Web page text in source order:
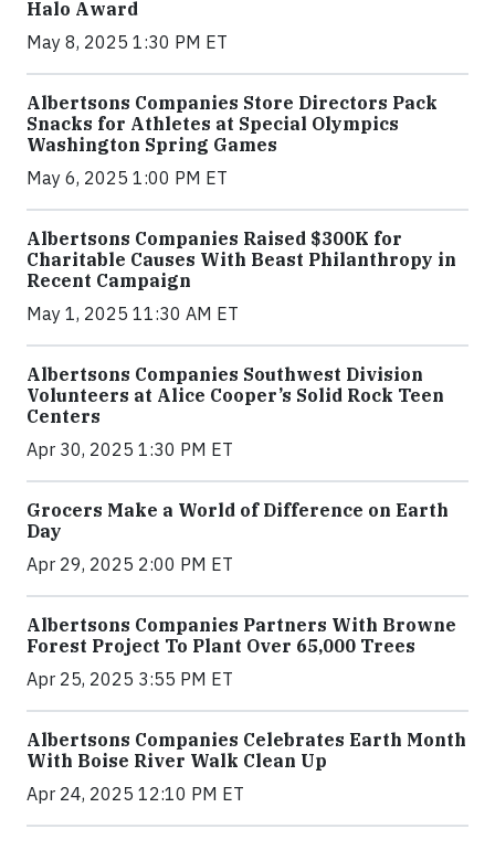
Halo Award
May 8, 2025 1:30 PM ET
Albertsons Companies Store Directors Pack
Snacks for Athletes at Special Olympics
Washington Spring Games
May 6, 2025 1:00 PM ET
Albertsons Companies Raised $300K for
Charitable Causes With Beast Philanthropy in
Recent Campaign
May 1, 2025 11:30 AM ET
Albertsons Companies Southwest Division
Volunteers at Alice Cooper’s Solid Rock Teen
Centers
Apr 30, 2025 1:30 PM ET
Grocers Make a World of Difference on Earth
Day
Apr 29, 2025 2:00 PM ET
Albertsons Companies Partners With Browne
Forest Project To Plant Over 65,000 Trees
Apr 25, 2025 3:55 PM ET
Albertsons Companies Celebrates Earth Month
With Boise River Walk Clean Up
Apr 24, 2025 12:10 PM ET